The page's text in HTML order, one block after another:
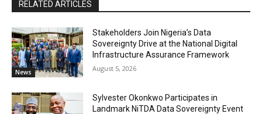
RELATED ARTICLES
News
Stakeholders Join Nigeria’s Data
Sovereignty Drive at the National Digital
Infrastructure Assurance Framework
August 5, 2026
Sylvester Okonkwo Participates in
Landmark NiTDA Data Sovereignty Event